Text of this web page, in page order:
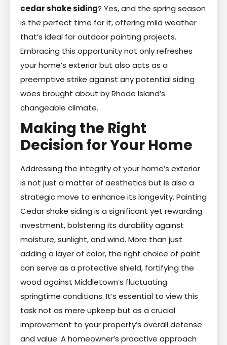
cedar shake siding? Yes, and the spring season
is the perfect time for it, offering mild weather
that’s ideal for outdoor painting projects.
Embracing this opportunity not only refreshes
your home’s exterior but also acts as a
preemptive strike against any potential siding
woes brought about by Rhode Island’s
changeable climate.
Making the Right
Decision for Your Home
Addressing the integrity of your home’s exterior
is not just a matter of aesthetics but is also a
strategic move to enhance its longevity. Painting
Cedar shake siding is a significant yet rewarding
investment, bolstering its durability against
moisture, sunlight, and wind. More than just
adding a layer of color, the right choice of paint
can serve as a protective shield, fortifying the
wood against Middletown’s fluctuating
springtime conditions. It’s essential to view this
task not as mere upkeep but as a crucial
improvement to your property’s overall defense
and value. A homeowner’s proactive approach